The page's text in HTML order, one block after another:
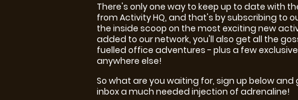
There's only one way to keep up to date with
from Activity HQ, and that's by subscribing to
the inside scoop on the most exciting new
added to our network, you'll also get all the
fuelled office adventures - plus a few
anywhere else!
So what are you waiting for, sign up below
inbox a much needed injection of adrenaline!